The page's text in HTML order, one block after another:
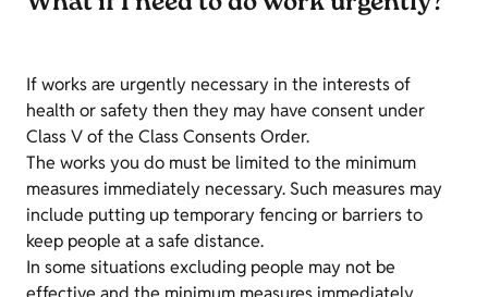
If works are urgently necessary in the interests of
health or safety then they may have consent under
Class V of the Class Consents Order.
The works you do must be limited to the minimum
measures immediately necessary. Such measures may
include putting up temporary fencing or barriers to
keep people at a safe distance.
In some situations excluding people may not be